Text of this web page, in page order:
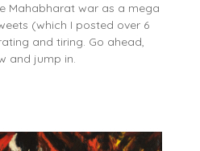
Mahabharat war as a mega
(which I posted over 6
and tiring. Go ahead,
and jump in.